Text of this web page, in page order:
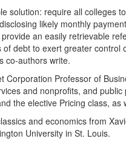
solution: require all colleges
likely monthly
an easily retrievable
debt to exert greater
co-authors write.
Corporation Professor of
and nonprofits, and
the elective Pricing class,
and economics from
University in St. Louis.